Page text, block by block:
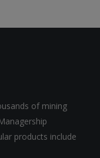
of mining
products include